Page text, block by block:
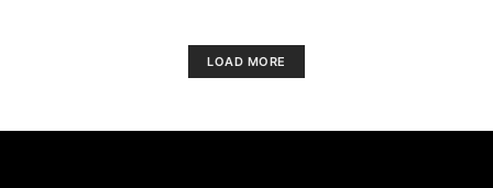
LOAD MORE